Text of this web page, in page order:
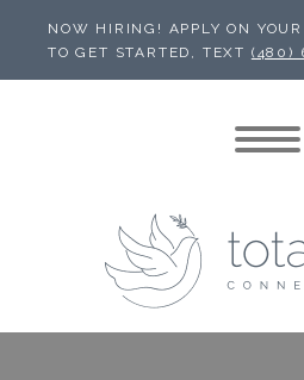
NOW HIRING! APPLY ON
TO GET STARTED, TEXT (480)